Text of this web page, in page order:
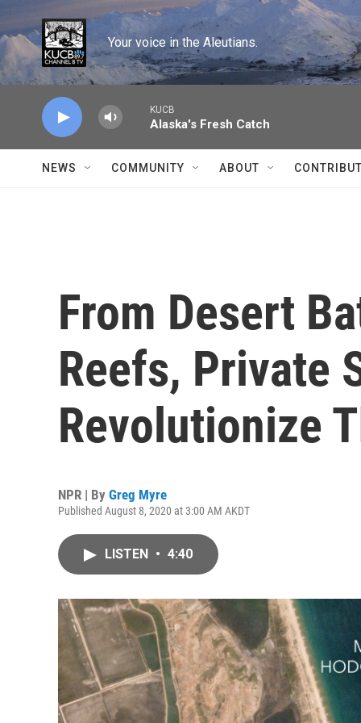
Skip to main content
Your voice in the Aleutians.
KUCB
Alaska's Fresh Catch
NEWS COMMUNITY ABOUT
From Desert
Reefs, Private
Revolutionize
NPR | By Greg Myre
Published August 8, 2020 at 3:00 AM AKDT
LISTEN • 4:40